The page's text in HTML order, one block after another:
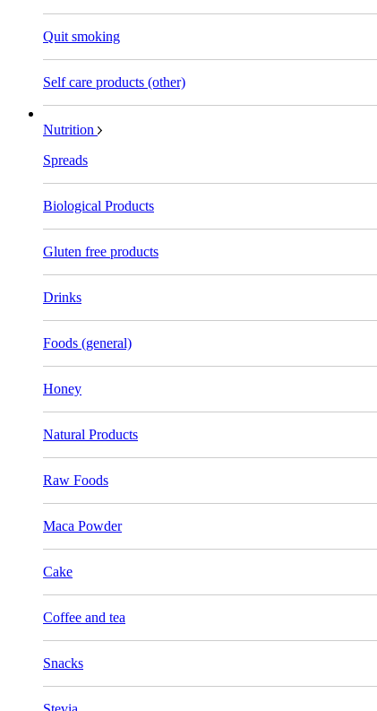
Quit smoking
Self care products (other)
Nutrition
Spreads
Biological Products
Gluten free products
Drinks
Foods (general)
Honey
Natural Products
Raw Foods
Maca Powder
Cake
Coffee and tea
Snacks